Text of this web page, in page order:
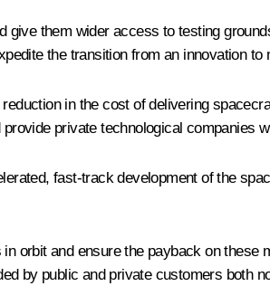
them wider access to testing
the transition from an innovation
in the cost of delivering
private technological companies
fast-track development of the
orbit and ensure the payback on
by public and private customers both